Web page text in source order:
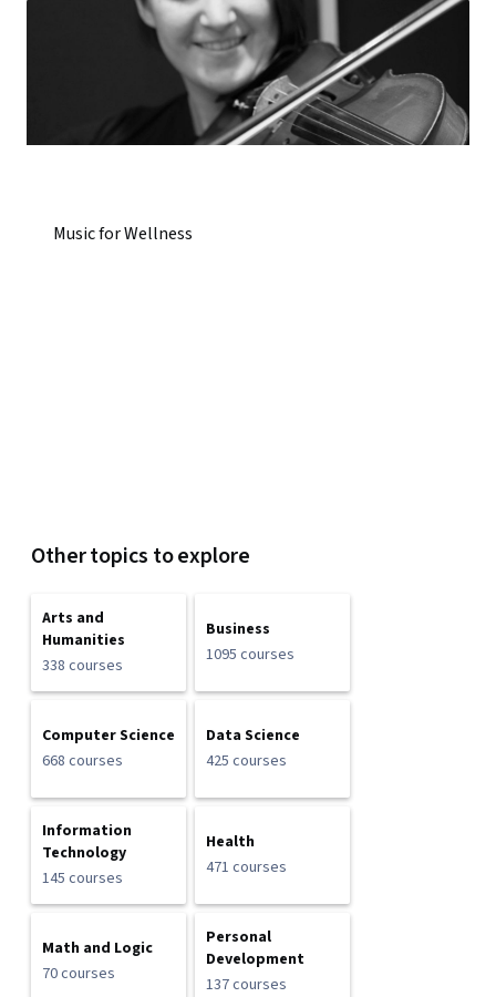
Music for Wellness
Other topics to explore
Arts and
Humanities
338 courses
Business
1095 courses
Computer Science
668 courses
Data Science
425 courses
Information
Technology
145 courses
Health
471 courses
Math and Logic
70 courses
Personal
Development
137 courses